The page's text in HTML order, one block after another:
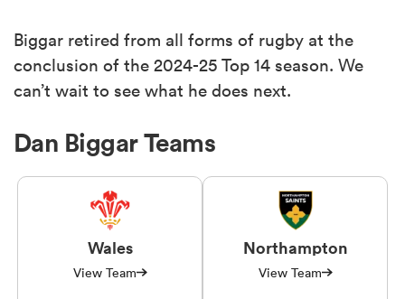
Biggar retired from all forms of rugby at the
conclusion of the 2024-25 Top 14 season. We
can’t wait to see what he does next.
Dan Biggar Teams
Wales
View Team
Northampton
View Team